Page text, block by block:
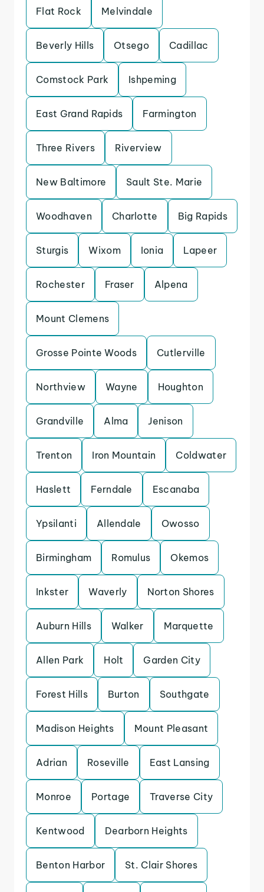
Flat Rock Melvindale
Beverly Hills Otsego Cadillac
Comstock Park Ishpeming
East Grand Rapids Farmington
Three Rivers Riverview
New Baltimore Sault Ste. Marie
Woodhaven Charlotte Big Rapids
Sturgis Wixom Ionia Lapeer
Rochester Fraser Alpena
Mount Clemens
Grosse Pointe Woods Cutlerville
Northview Wayne Houghton
Grandville Alma Jenison
Trenton Iron Mountain Coldwater
Haslett Ferndale Escanaba
Ypsilanti Allendale Owosso
Birmingham Romulus Okemos
Inkster Waverly Norton Shores
Auburn Hills Walker Marquette
Allen Park Holt Garden City
Forest Hills Burton Southgate
Madison Heights Mount Pleasant
Adrian Roseville East Lansing
Monroe Portage Traverse City
Kentwood Dearborn Heights
Benton Harbor St. Clair Shores